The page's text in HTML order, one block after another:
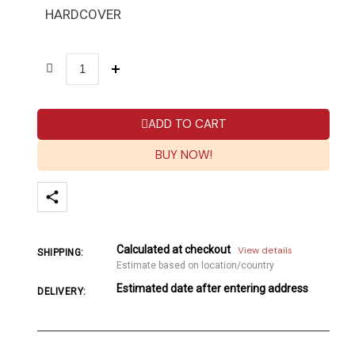
HARDCOVER
ADD TO CART
BUY NOW!
SHIPPING: Calculated at checkout View details
Estimate based on location/country
DELIVERY: Estimated date after entering address